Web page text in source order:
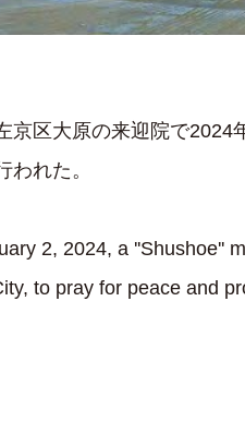
京区大原の来迎院で2024
われた。
2, 2024, a ''Shushoe''
to pray for peace and